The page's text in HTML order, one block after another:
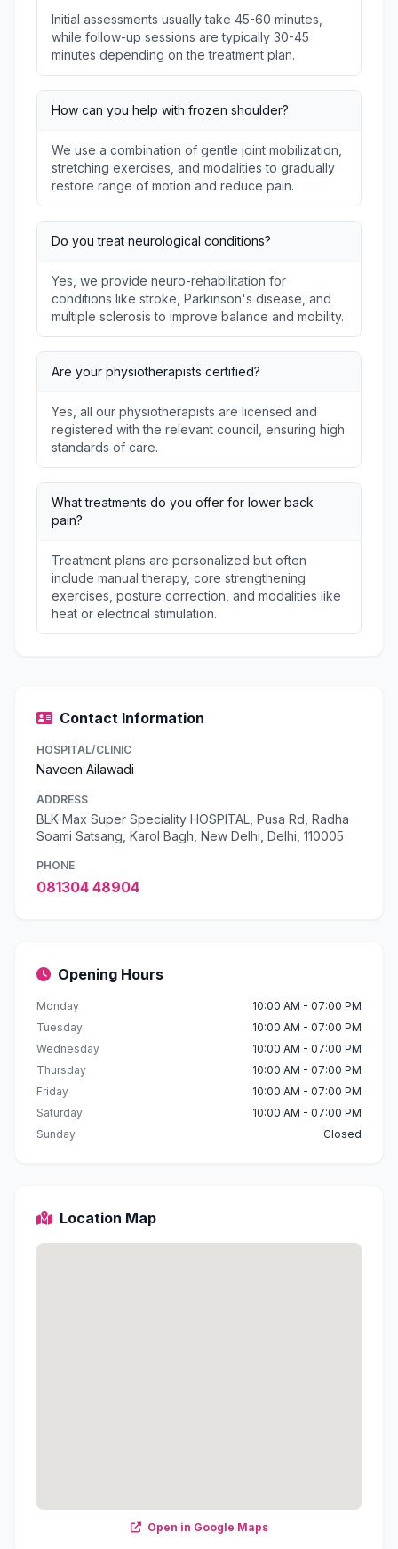
Initial assessments usually take 45-60 minutes,
while follow-up sessions are typically 30-45
minutes depending on the treatment plan.
How can you help with frozen shoulder?
We use a combination of gentle joint mobilization,
stretching exercises, and modalities to gradually
restore range of motion and reduce pain.
Do you treat neurological conditions?
Yes, we provide neuro-rehabilitation for
conditions like stroke, Parkinson's disease, and
multiple sclerosis to improve balance and mobility.
Are your physiotherapists certified?
Yes, all our physiotherapists are licensed and
registered with the relevant council, ensuring high
standards of care.
What treatments do you offer for lower back
pain?
Treatment plans are personalized but often
include manual therapy, core strengthening
exercises, posture correction, and modalities like
heat or electrical stimulation.
Contact Information
HOSPITAL/CLINIC
Naveen Ailawadi
ADDRESS
BLK-Max Super Speciality HOSPITAL, Pusa Rd, Radha
Soami Satsang, Karol Bagh, New Delhi, Delhi, 110005
PHONE
081304 48904
Opening Hours
Monday
10:00 AM - 07:00 PM
Tuesday
10:00 AM - 07:00 PM
Wednesday
10:00 AM - 07:00 PM
Thursday
10:00 AM - 07:00 PM
Friday
10:00 AM - 07:00 PM
Saturday
10:00 AM - 07:00 PM
Sunday
Closed
Location Map
Open in Google Maps